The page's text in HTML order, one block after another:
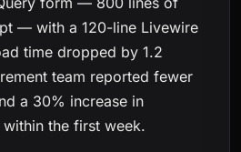
— with a 120-line Livewire
time dropped by 1.2
team reported fewer
a 30% increase in
the first week.